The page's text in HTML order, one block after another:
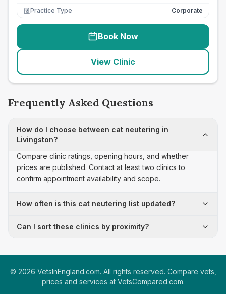
Practice Type
Corporate
Book Now
View Clinic
Frequently Asked Questions
How do I choose between cat neutering in
Livingston?
Compare clinic ratings, opening hours, and whether
prices are published. Contact at least two clinics to
confirm appointment availability and scope.
How often is this cat neutering list updated?
Can I sort these clinics by proximity?
© 2026 VetsInEngland.com. All rights reserved. Compare vets,
prices and services at VetsCompared.com.